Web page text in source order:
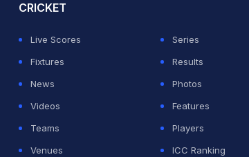
CRICKET
Live Scores
Series
Fixtures
Results
News
Photos
Videos
Features
Teams
Players
Venues
ICC Ranking